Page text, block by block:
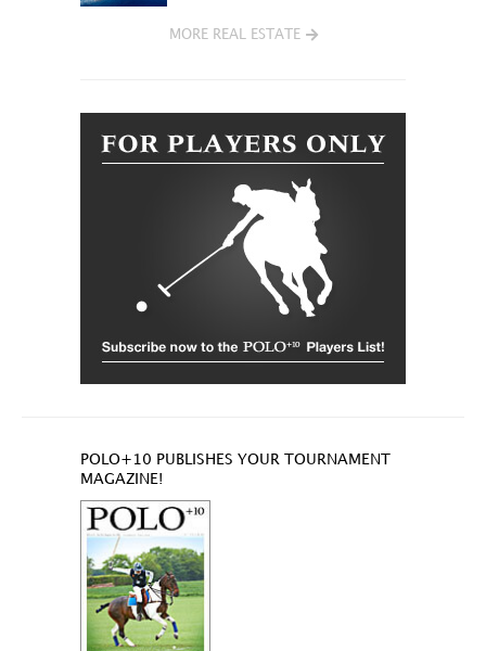
MORE REAL ESTATE
POLO+10 PUBLISHES YOUR TOURNAMENT
MAGAZINE!